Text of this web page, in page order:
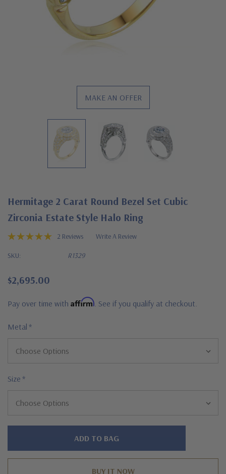
MAKE AN OFFER
Hermitage 2 Carat Round Bezel Set Cubic
Zirconia Estate Style Halo Ring
2 Reviews Write A Review
SKU: R1329
$2,695.00
Pay over time with Affirm . See if you qualify at checkout.
Metal *
Size *
Hurry!